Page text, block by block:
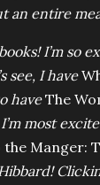
an entire
I’m so
see, I have
haveThe
most
the Manger: